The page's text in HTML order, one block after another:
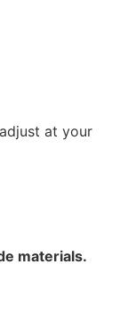
at your
materials.